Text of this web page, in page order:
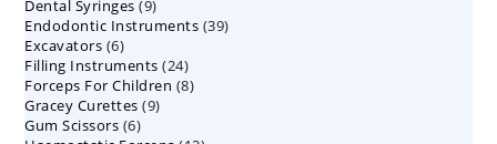
Dental Syringes 99
products
Endodontic Instruments 3939
Excavators 66
products
Filling Instruments 2424
products
Forceps For Children 88
Gracey Curettes 99
Gum Scissors 66